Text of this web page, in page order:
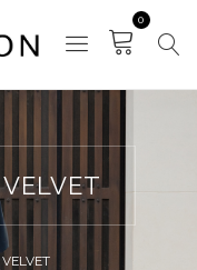
0
VELVET